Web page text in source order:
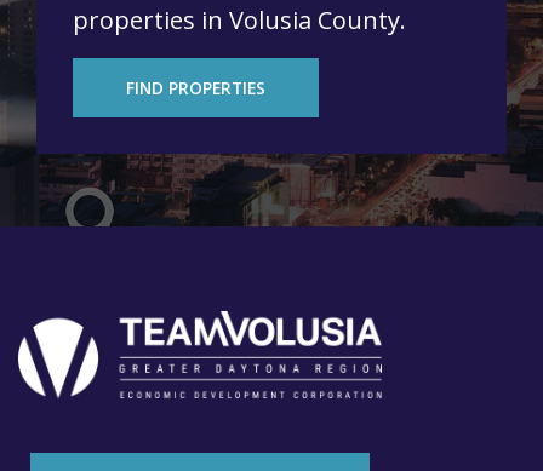
properties in Volusia County.
FIND PROPERTIES